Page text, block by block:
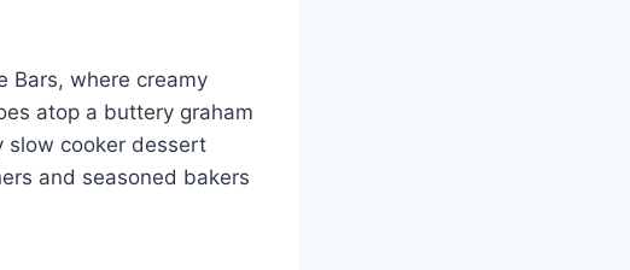
Bars, where creamy
atop a buttery graham
slow cooker dessert
and seasoned bakers